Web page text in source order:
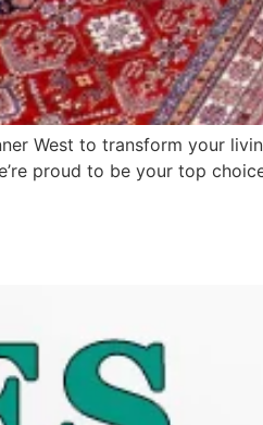
West to transform your
proud to be your top